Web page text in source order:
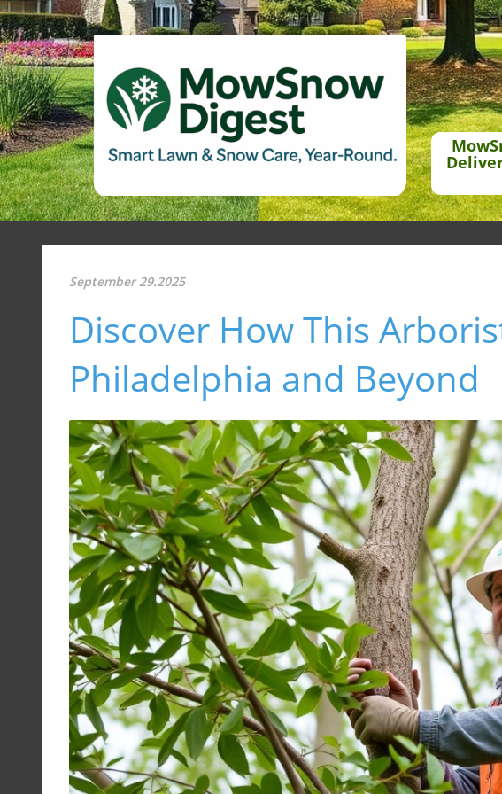
September 29.2025
Discover How This
Philadelphia and Beyond